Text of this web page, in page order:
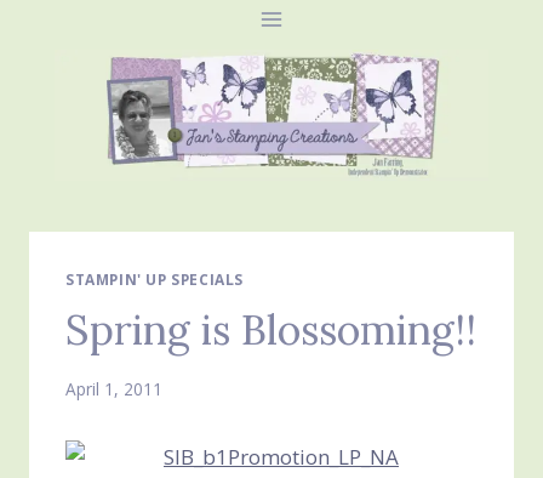
STAMPIN' UP SPECIALS
Spring is Blossoming!!
April 1, 2011